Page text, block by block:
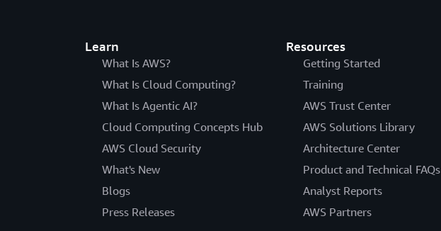
Learn
What Is AWS?
What Is Cloud Computing?
What Is Agentic AI?
Cloud Computing Concepts Hub
AWS Cloud Security
What's New
Blogs
Press Releases
Resources
Getting Started
Training
AWS Trust Center
AWS Solutions Library
Architecture Center
Product and Technical FAQs
Analyst Reports
AWS Partners